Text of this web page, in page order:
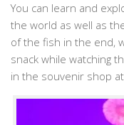
You can learn and
the world as well as
of the fish in the end,
snack while watching
in the souvenir shop